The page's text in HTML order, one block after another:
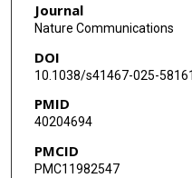
Journal
Nature Communications
DOI
10.1038/s41467-025-
PMID
40204694
PMCID
PMC11982547